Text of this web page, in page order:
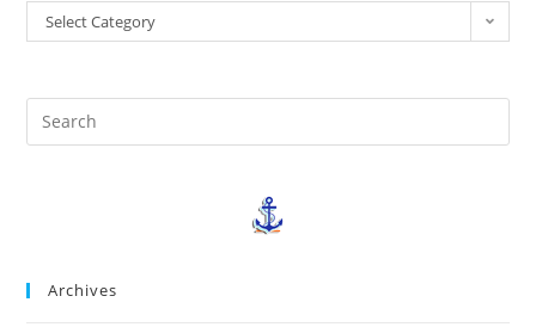
Select Category
Archives